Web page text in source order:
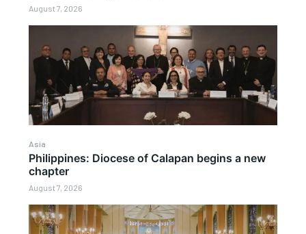
August 7, 2026
Asia
Philippines: Diocese of Calapan begins a new
chapter
August 7, 2026